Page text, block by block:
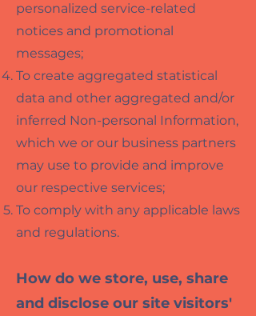
personalized service-related
notices and promotional
messages;
To create aggregated statistical
data and other aggregated and/or
inferred Non-personal Information,
which we or our business partners
may use to provide and improve
our respective services;
To comply with any applicable laws
and regulations.
How do we store, use, share
and disclose our site visitors'